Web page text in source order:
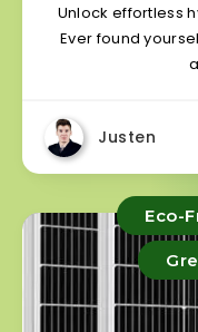
Unlock effortless
Ever found
Justen
Eco-